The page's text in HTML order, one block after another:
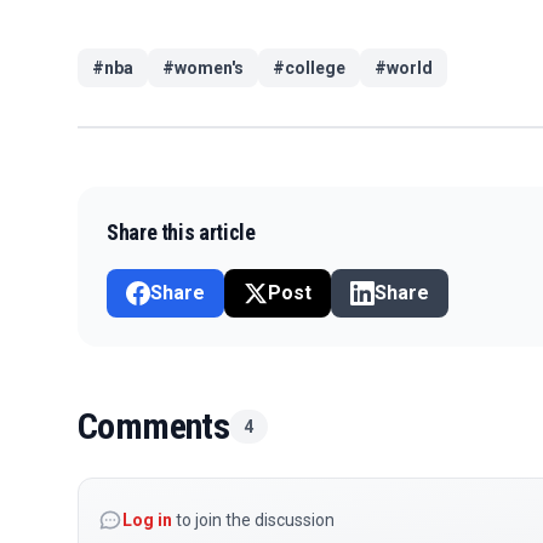
#nba #women's #college #world
Share this article
Share Post Share
Comments 4
Log in to join the discussion